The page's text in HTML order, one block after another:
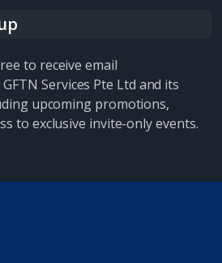
to receive email
Services Pte Ltd and its
upcoming promotions,
to exclusive invite-only events.